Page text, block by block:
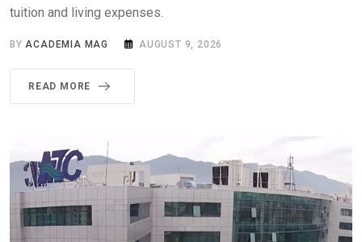
tuition and living expenses.
BY ACADEMIA MAG AUGUST 9, 2026
READ MORE